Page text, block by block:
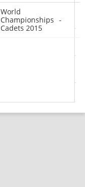
0
World
Championships
Cadets 2015
-